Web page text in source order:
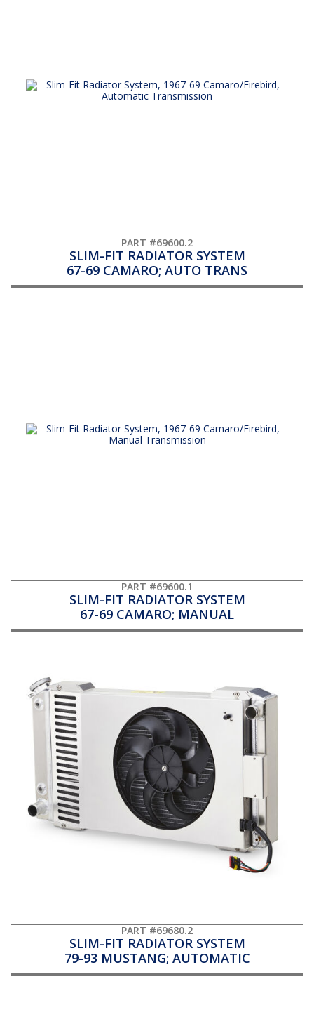
PART #69600.2
SLIM-FIT RADIATOR SYSTEM
67-69 CAMARO; AUTO TRANS
PART #69600.1
SLIM-FIT RADIATOR SYSTEM
67-69 CAMARO; MANUAL
PART #69680.2
SLIM-FIT RADIATOR SYSTEM
79-93 MUSTANG; AUTOMATIC